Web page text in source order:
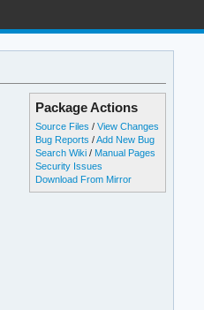
Package Actions
Source Files /View Changes
Bug Reports /Add New Bug
Search Wiki / Manual Pages
Security Issues
Download From Mirror